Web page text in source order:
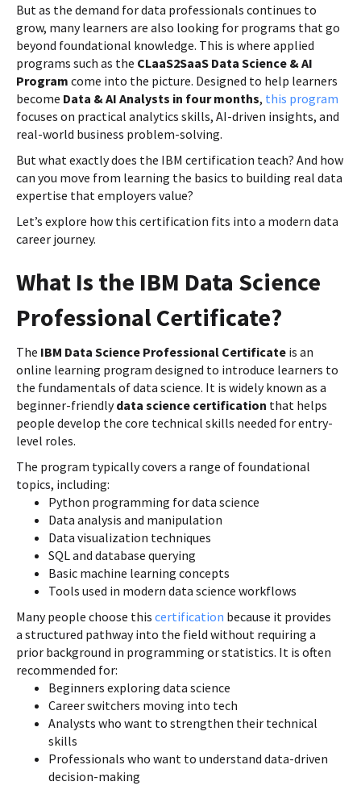
But as the demand for data professionals continues to
grow, many learners are also looking for programs that go
beyond foundational knowledge. This is where applied
programs such as the CLaaS2SaaS Data Science & AI
Program come into the picture. Designed to help learners
become Data & AI Analysts in four months, this program
focuses on practical analytics skills, AI-driven insights, and
real-world business problem-solving.
But what exactly does the IBM certification teach? And how
can you move from learning the basics to building real data
expertise that employers value?
Let’s explore how this certification fits into a modern data
career journey.
What Is the IBM Data Science
Professional Certificate?
The IBM Data Science Professional Certificate is an
online learning program designed to introduce learners to
the fundamentals of data science. It is widely known as a
beginner-friendlydata science certification that helps
people develop the core technical skills needed for entry-
level roles.
The program typically covers a range of foundational
topics, including:
Python programming for data science
Data analysis and manipulation
Data visualization techniques
SQL and database querying
Basic machine learning concepts
Tools used in modern data science workflows
Many people choose this certification because it provides
a structured pathway into the field without requiring a
prior background in programming or statistics. It is often
recommended for:
Beginners exploring data science
Career switchers moving into tech
Analysts who want to strengthen their technical
skills
Professionals who want to understand data-driven
decision-making